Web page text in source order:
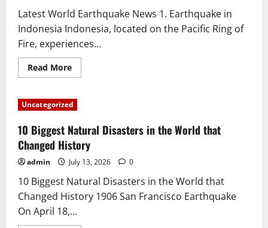
Latest World Earthquake News 1. Earthquake in
Indonesia Indonesia, located on the Pacific Ring of
Fire, experiences...
Read MoreRead
more
World
Earthquake
Earthquake
Information
in
Various
Countries
Uncategorized
10 Biggest Natural Disasters in the World that
Changed History
admin July 13, 2026 0
10 Biggest Natural Disasters in the World that
Changed History 1906 San Francisco Earthquake
On April 18,...